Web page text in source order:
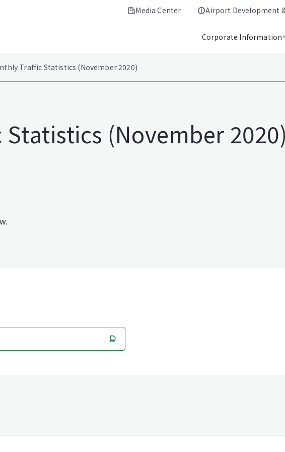
Media Center Airport Development
Corporate Information
Traffic Statistics (November 2020)
(November 2020)